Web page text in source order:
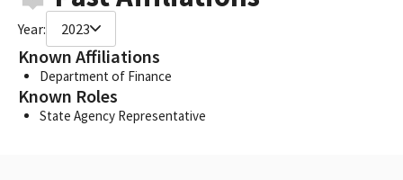
Year: 2023
Known Affiliations
Department of Finance
Known Roles
State Agency Representative